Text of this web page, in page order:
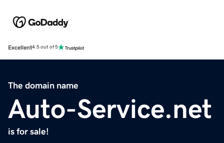
Excellent4.5 out of 5
The domain name
Auto-Service.net
is for sale!